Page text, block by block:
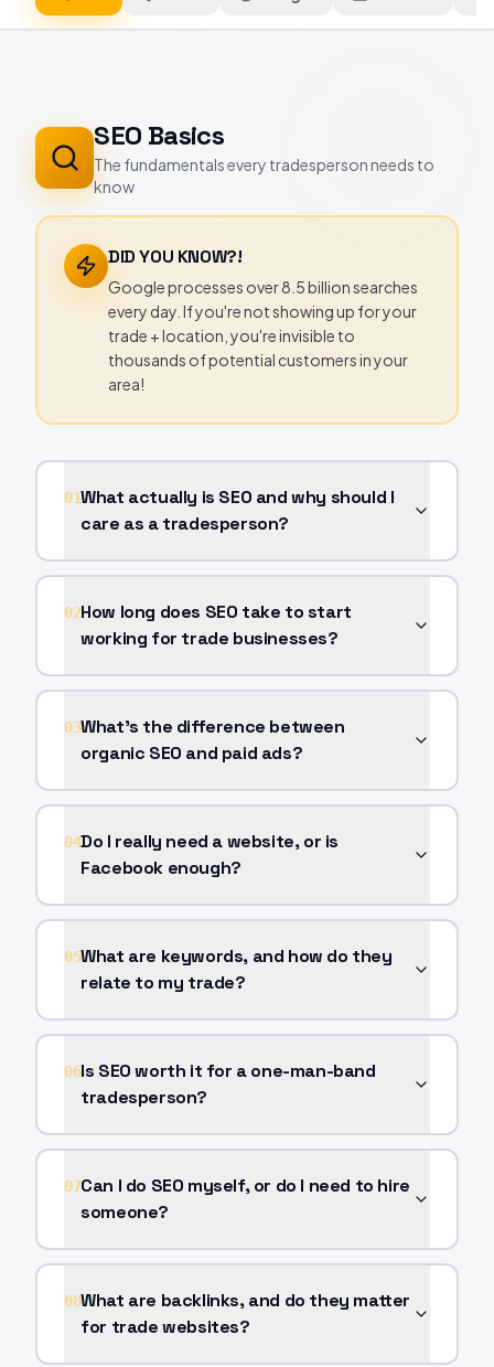
SEO Basics
The fundamentals every tradesperson needs to
know
DID YOU KNOW?!
Google processes over 8.5 billion searches
every day. If you're not showing up for your
trade + location, you're invisible to
thousands of potential customers in your
area!
01What actually is SEO and why should I
care as a tradesperson?
02How long does SEO take to start
working for trade businesses?
03What's the difference between
organic SEO and paid ads?
04Do I really need a website, or is
Facebook enough?
05What are keywords, and how do they
relate to my trade?
06Is SEO worth it for a one-man-band
tradesperson?
07Can I do SEO myself, or do I need to hire
someone?
08What are backlinks, and do they matter
for trade websites?